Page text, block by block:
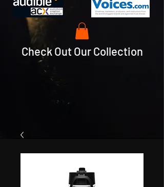
Check Out Our Collection